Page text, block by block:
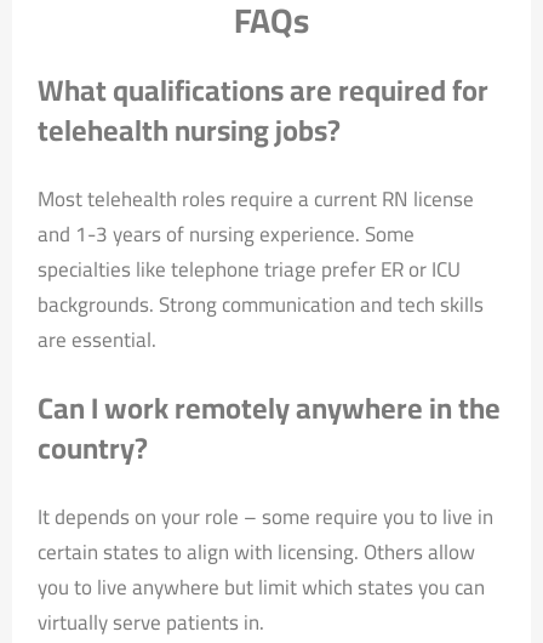
FAQs
What qualifications are required for
telehealth nursing jobs?
Most telehealth roles require a current RN license
and 1-3 years of nursing experience. Some
specialties like telephone triage prefer ER or ICU
backgrounds. Strong communication and tech skills
are essential.
Can I work remotely anywhere in the
country?
It depends on your role – some require you to live in
certain states to align with licensing. Others allow
you to live anywhere but limit which states you can
virtually serve patients in.